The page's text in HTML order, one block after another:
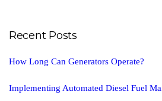
Recent Posts
How Long Can Generators Operate?
Implementing Automated Diesel Fuel